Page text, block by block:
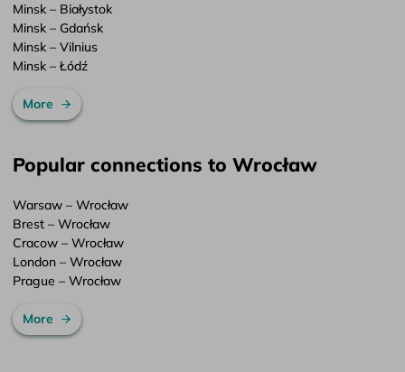
Minsk – Białystok
Minsk – Gdańsk
Minsk – Vilnius
Minsk – Łódź
More
Popular connections to Wrocław
Warsaw – Wrocław
Brest – Wrocław
Cracow – Wrocław
London – Wrocław
Prague – Wrocław
More